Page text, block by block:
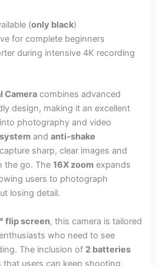
(only black)
for complete beginners
during intensive 4K recording
Camera combines advanced
design, making it an excellent
photography and video
andanti-shake
sharp, clear images and
the go. The16X zoom expands
users to photograph
losing detail.
flip screen, this camera is tailored
who need to see
The inclusion of 2 batteries
that users can keep shooting